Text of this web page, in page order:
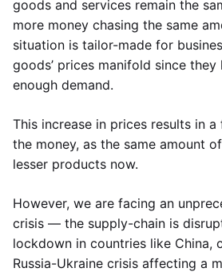
goods and services remain the
more money chasing the same
situation is tailor-made for
goods’ prices manifold since
enough demand.
This increase in prices results in
the money, as the same amount
lesser products now.
However, we are facing an
crisis — the supply-chain is
lockdown in countries like China,
Russia-Ukraine crisis affecting a